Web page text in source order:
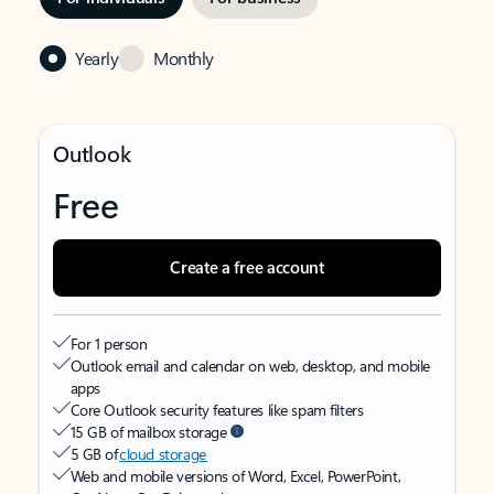
Yearly Monthly
Outlook
Free
Create a free account
For 1 person
Outlook email and calendar on web, desktop, and mobile
apps
Core Outlook security features like spam filters
15 GB of mailbox storage
5 GB ofcloud storage
Web and mobile versions of Word, Excel, PowerPoint,